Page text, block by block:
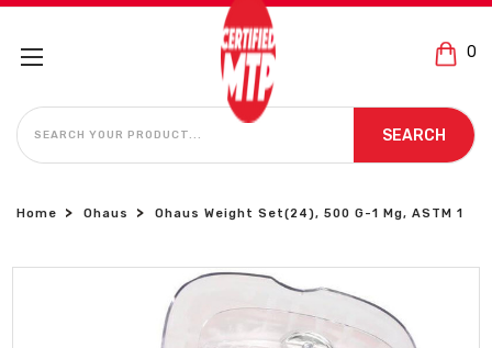
0
SEARCH
SEARCH
Home Ohaus Ohaus Weight Set(24), 500 G-1 Mg, ASTM 1